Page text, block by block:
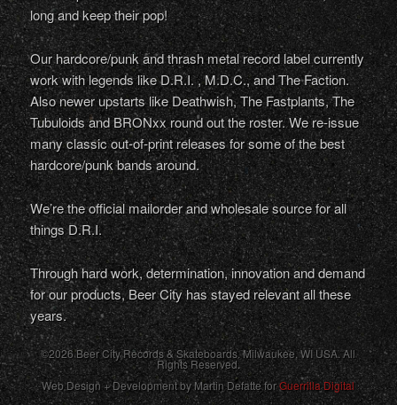
long and keep their pop!
Our hardcore/punk and thrash metal record label currently
work with legends like D.R.I. , M.D.C., and The Faction.
Also newer upstarts like Deathwish, The Fastplants, The
Tubuloids and BRONxx round out the roster. We re-issue
many classic out-of-print releases for some of the best
hardcore/punk bands around.
We’re the official mailorder and wholesale source for all
things D.R.I.
Through hard work, determination, innovation and demand
for our products, Beer City has stayed relevant all these
years.
©2026 Beer City Records & Skateboards. Milwaukee,WI USA. All
Rights Reserved.
Web Design + Development by Martin Defatte forGuerrilla Digital